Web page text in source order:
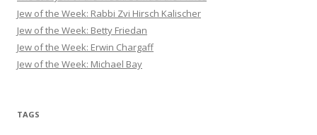
Jew of the Week: Rabbi Zvi Hirsch Kalischer
Jew of the Week: Betty Friedan
Jew of the Week: Erwin Chargaff
Jew of the Week: Michael Bay
TAGS